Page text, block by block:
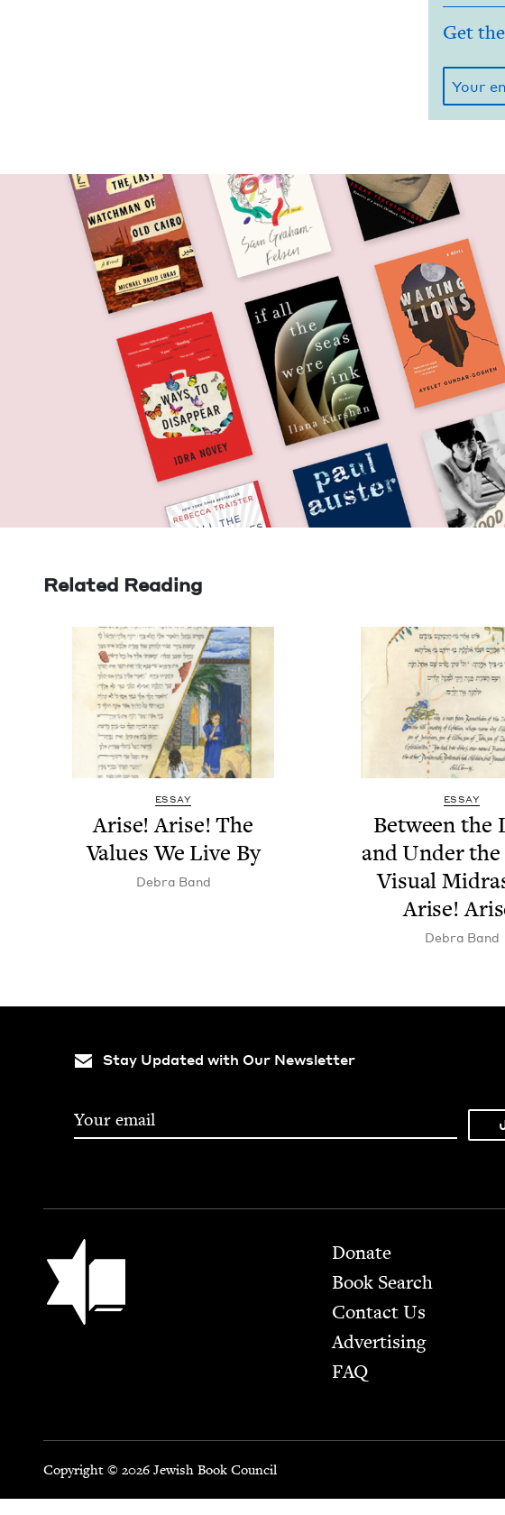
Get
Related Reading
ESSAY
Arise! Arise! The
Val­ues We Live By
Debra Band
ESSAY
Between the
and Under
Visu­al
Arise!
Debra Band
Stay Updated with Our Newsletter
Jewish Book Council Footer
Donate
Book Search
Contact Us
Advertising
FAQ
Copyright © 2026 Jewish Book Council